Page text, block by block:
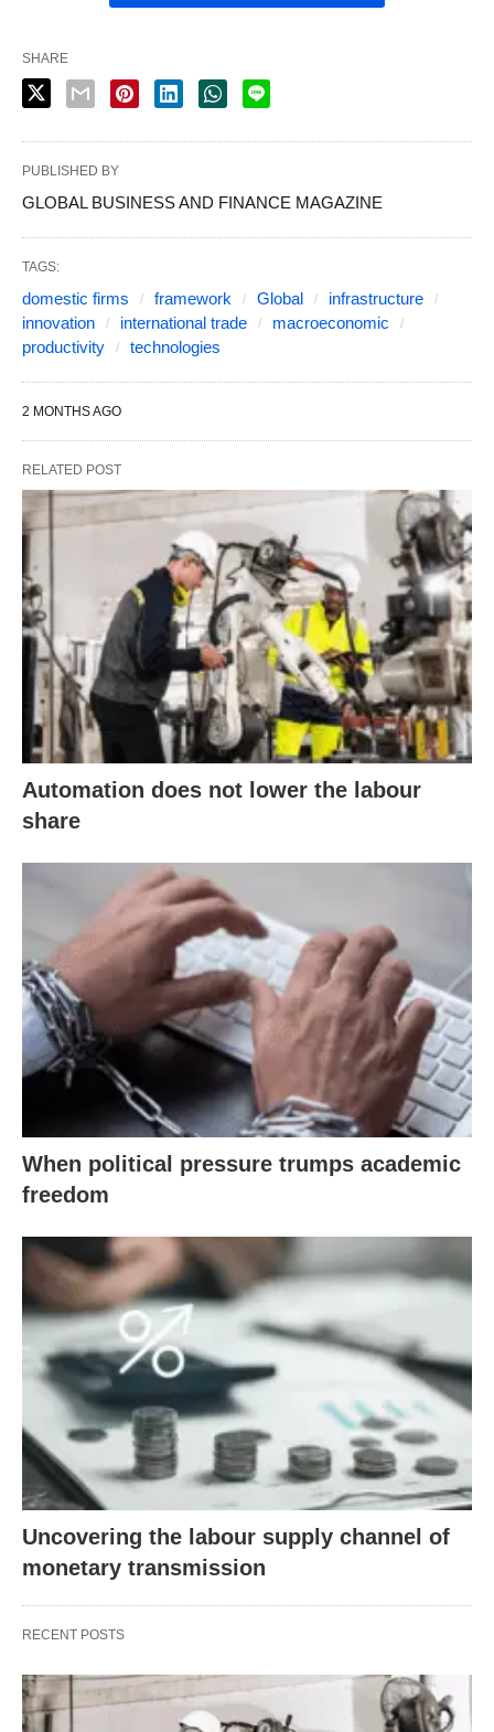
SHARE
PUBLISHED BY
GLOBAL BUSINESS AND FINANCE MAGAZINE
TAGS:
domestic firms framework Global
infrastructure
innovation
international trade
macroeconomic
productivity
technologies
2 MONTHS AGO
RELATED POST
Automation does not lower the labour
share
When political pressure trumps academic
freedom
Uncovering the labour supply channel of
monetary transmission
RECENT POSTS